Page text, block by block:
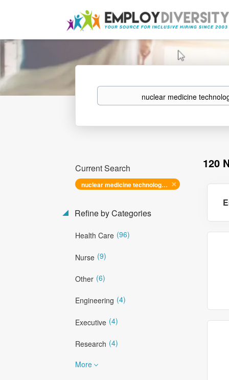
Keywords
120
Current Search
nuclear medicine technologist
Refine by Categories
Health Care (96)
Nurse (9)
Other (6)
Engineering (4)
Executive (4)
Research (4)
More